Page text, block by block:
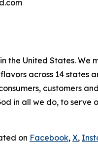
the United States. We
across 14 states
customers
in all we do, to serve
on Facebook, X,